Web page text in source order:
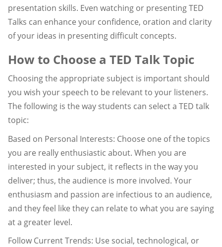
presentation skills. Even watching or presenting TED
Talks can enhance your confidence, oration and clarity
of your ideas in presenting difficult concepts.
How to Choose a TED Talk Topic
Choosing the appropriate subject is important should
you wish your speech to be relevant to your listeners.
The following is the way students can select a TED talk
topic:
Based on Personal Interests: Choose one of the topics
you are really enthusiastic about. When you are
interested in your subject, it reflects in the way you
deliver; thus, the audience is more involved. Your
enthusiasm and passion are infectious to an audience,
and they feel like they can relate to what you are saying
at a greater level.
Follow Current Trends: Use social, technological, or